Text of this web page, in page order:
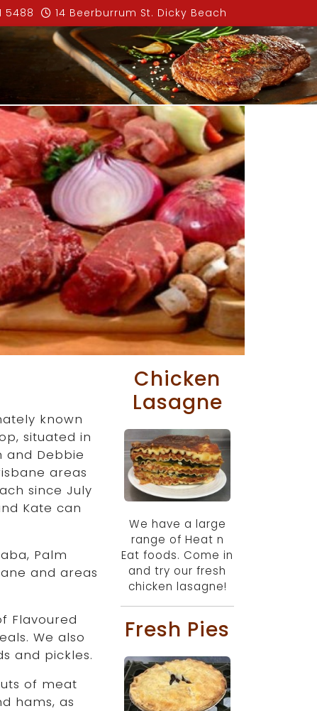
5488 14 Beerburrum St. Dicky Beach
known
situated in
and Debbie
areas
since July
Kate can
Palm
and areas
Flavoured
We also
and pickles.
of meat
hams, as
Chicken
Lasagne
We have a large
range of Heat n
Eat foods. Come in
and try our fresh
chicken lasagne!
Fresh Pies